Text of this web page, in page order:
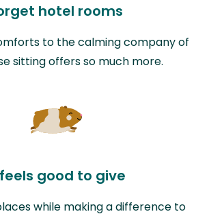
hotel rooms
to the calming company of
sitting offers so much more.
good to give
while making a difference to